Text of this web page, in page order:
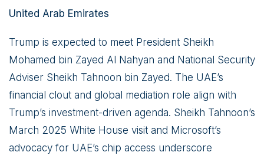
United Arab Emirates
Trump is expected to meet President Sheikh
Mohamed bin Zayed Al Nahyan and National Security
Adviser Sheikh Tahnoon bin Zayed. The UAE’s
financial clout and global mediation role align with
Trump’s investment-driven agenda. Sheikh Tahnoon’s
March 2025 White House visit and Microsoft’s
advocacy for UAE’s chip access underscore